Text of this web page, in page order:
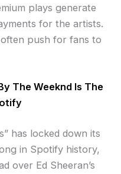
plays generate
for the artists.
push for fans to
The Weeknd Is The
has locked down its
in Spotify history,
over Ed Sheeran’s